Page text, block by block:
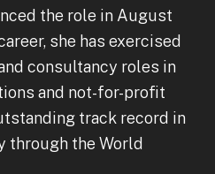
the role in August
she has exercised
consultancy roles in
and not-for-profit
track record in
through the World